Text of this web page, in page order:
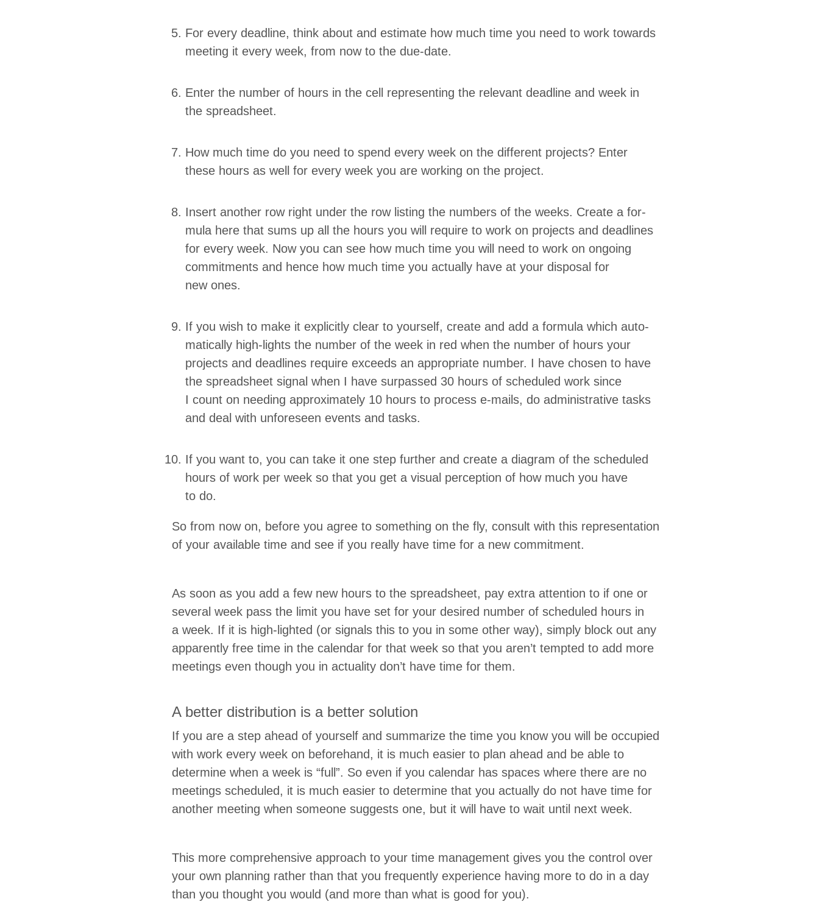
For every dead­line, think about and esti­mate how much time you need to work towards
meet­ing it every week, from now to the due-date.
Enter the num­ber of hours in the cell rep­re­sent­ing the rel­e­vant dead­line and week in
the spreadsheet.
How much time do you need to spend every week on the dif­fer­ent projects? Enter
these hours as well for every week you are work­ing on the project.
Insert anoth­er row right under the row list­ing the num­bers of the weeks. Cre­ate a for­
mu­la here that sums up all the hours you will require to work on projects and dead­lines
for every week. Now you can see how much time you will need to work on ongo­ing
com­mit­ments and hence how much time you actu­al­ly have at your dis­pos­al for
new ones.
If you wish to make it explic­it­ly clear to your­self, cre­ate and add a for­mu­la which auto­
mat­i­cal­ly high-lights the num­ber of the week in red when the num­ber of hours your
projects and dead­lines require exceeds an appro­pri­ate num­ber. I have cho­sen to have
the spread­sheet sig­nal when I have sur­passed 30 hours of sched­uled work since
I count on need­ing approx­i­mate­ly 10 hours to process e‑mails, do admin­is­tra­tive tasks
and deal with unfore­seen events and tasks.
If you want to, you can take it one step fur­ther and cre­ate a dia­gram of the sched­uled
hours of work per week so that you get a visu­al per­cep­tion of how much you have
to do.
So from now on, before you agree to some­thing on the fly, con­sult with this rep­re­sen­ta­tion
of your avail­able time and see if you real­ly have time for a new commitment.
As soon as you add a few new hours to the spread­sheet, pay extra atten­tion to if one or
sev­er­al week pass the lim­it you have set for your desired num­ber of sched­uled hours in
a week. If it is high-light­ed (or sig­nals this to you in some oth­er way), sim­ply block out any
appar­ent­ly free time in the cal­en­dar for that week so that you aren’t tempt­ed to add more
meet­ings even though you in actu­al­i­ty don’t have time for them.
A bet­ter dis­tri­b­u­tion is a bet­ter solution
If you are a step ahead of your­self and sum­ma­rize the time you know you will be occu­pied
with work every week on before­hand, it is much eas­i­er to plan ahead and be able to
deter­mine when a week is “full”. So even if you cal­en­dar has spaces where there are no
meet­ings sched­uled, it is much eas­i­er to deter­mine that you actu­al­ly do not have time for
anoth­er meet­ing when some­one sug­gests one, but it will have to wait until next week.
This more com­pre­hen­sive approach to your time man­age­ment gives you the con­trol over
your own plan­ning rather than that you fre­quent­ly expe­ri­ence hav­ing more to do in a day
than you thought you would (and more than what is good for you).